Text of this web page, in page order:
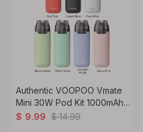
Authentic VOOPOO Vmate
Mini 30W Pod Kit 1000mAh,
3ml, 0.7ohm
$ 9.99 $ 14.99